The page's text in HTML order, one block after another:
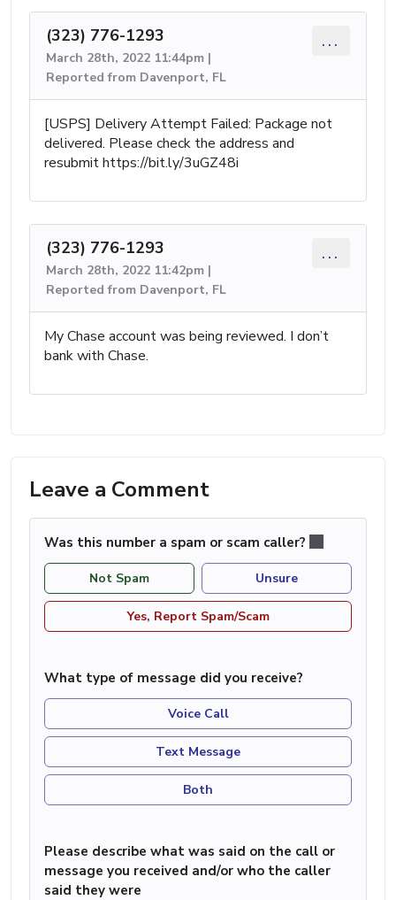
(323) 776-1293
March 28th, 2022 11:44pm |
Reported from Davenport, FL
...
[USPS] Delivery Attempt Failed: Package not
delivered. Please check the address and
resubmit https://bit.ly/3uGZ48i
(323) 776-1293
March 28th, 2022 11:42pm |
Reported from Davenport, FL
...
My Chase account was being reviewed. I don’t
bank with Chase.
Leave a Comment
Was this number a spam or scam caller?
Not Spam Unsure
Yes, Report Spam/Scam
What type of message did you receive?
Voice Call
Text Message
Both
Please describe what was said on the call or
message you received and/or who the caller
said they were